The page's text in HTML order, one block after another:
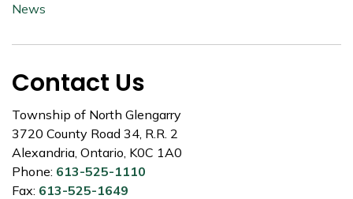
News
Contact Us
Township of North Glengarry
3720 County Road 34, R.R. 2
Alexandria, Ontario, K0C 1A0
Phone: 613-525-1110
Fax: 613-525-1649